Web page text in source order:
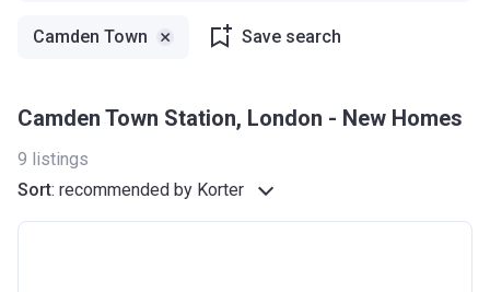
Camden Town Save search
Camden Town Station, London - New Homes
9 listings
Sort: recommended by Korter